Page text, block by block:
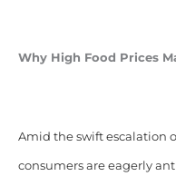
Why High Food Prices
Amid the swift escalation
consumers are eagerly